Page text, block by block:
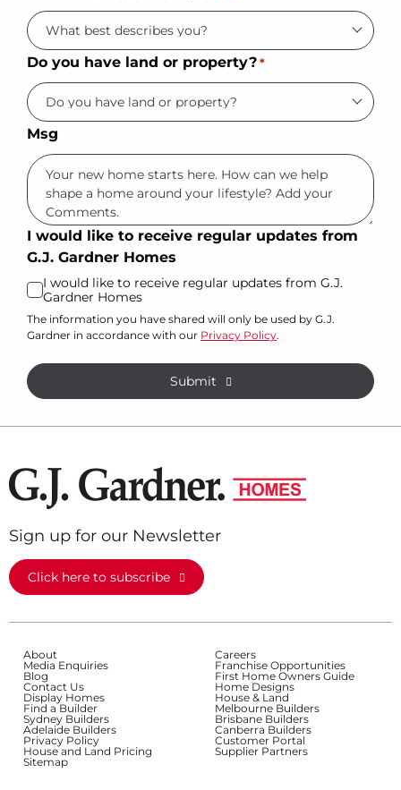
Do you have land or property? *
Msg
I would like to receive regular updates from
G.J. Gardner Homes
I would like to receive regular updates from G.J.
Gardner Homes
The information you have shared will only be used by G.J.
Gardner in accordance with our Privacy Policy.
Submit
Sign up for our Newsletter
Click here to subscribe
About
Careers
Media Enquiries
Franchise Opportunities
Blog
First Home Owners Guide
Contact Us
Home Designs
Display Homes
House & Land
Find a Builder
Melbourne Builders
Sydney Builders
Brisbane Builders
Adelaide Builders
Canberra Builders
Privacy Policy
Customer Portal
House and Land Pricing
Supplier Partners
Sitemap